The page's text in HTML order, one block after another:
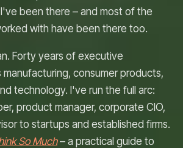
been there – and most of the
with have been there too.
Forty years of executive
manufacturing, consumer products,
technology. I've run the full arc:
product manager, corporate CIO,
to startups and established firms.
So Much– a practical guide to